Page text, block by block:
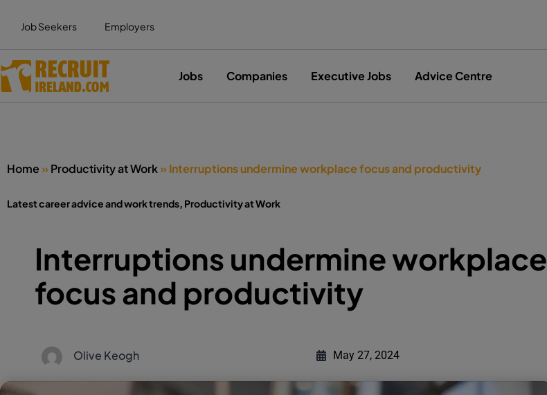
Job Seekers Employers
Jobs Companies Executive Jobs Advice Centre
Home »Productivity at Work»Interruptions undermine workplace focus and productivity
Latest career advice and work trends, Productivity at Work
Interruptions undermine workplace
focus and productivity
Olive Keogh May 27, 2024